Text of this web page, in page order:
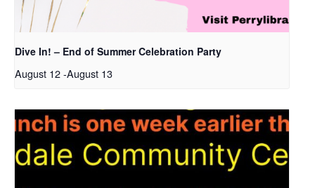
Dive In! – End of Summer Celebration Party
August 12-August 13